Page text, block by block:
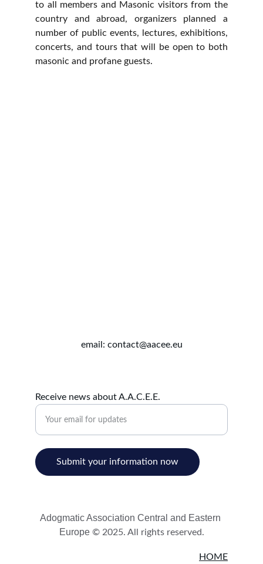
to all members and Masonic visitors from the
country and abroad, organizers planned a
number of public events, lectures, exhibitions,
concerts, and tours that will be open to both
masonic and profane guests.
email: contact@aacee.eu
Receive news about A.A.C.E.E.
Submit your information now
Adogmatic Association Central and Eastern
Europe © 2025. All rights reserved.
HOME